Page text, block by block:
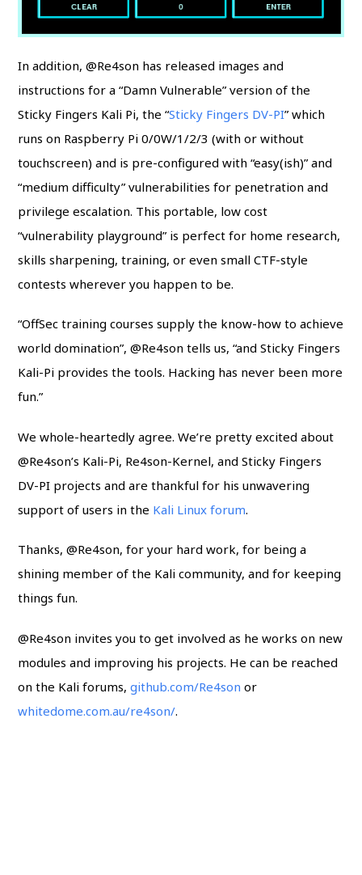
In addition, @Re4son has released images and
instructions for a “Damn Vulnerable” version of the
Sticky Fingers Kali Pi, the “Sticky Fingers DV-PI” which
runs on Raspberry Pi 0/0W/1/2/3 (with or without
touchscreen) and is pre-configured with “easy(ish)” and
“medium difficulty” vulnerabilities for penetration and
privilege escalation. This portable, low cost
“vulnerability playground” is perfect for home research,
skills sharpening, training, or even small CTF-style
contests wherever you happen to be.
“OffSec training courses supply the know-how to achieve
world domination”, @Re4son tells us, “and Sticky Fingers
Kali-Pi provides the tools. Hacking has never been more
fun.”
We whole-heartedly agree. We’re pretty excited about
@Re4son’s Kali-Pi, Re4son-Kernel, and Sticky Fingers
DV-PI projects and are thankful for his unwavering
support of users in the Kali Linux forum.
Thanks, @Re4son, for your hard work, for being a
shining member of the Kali community, and for keeping
things fun.
@Re4son invites you to get involved as he works on new
modules and improving his projects. He can be reached
on the Kali forums,github.com/Re4son or
whitedome.com.au/re4son/.